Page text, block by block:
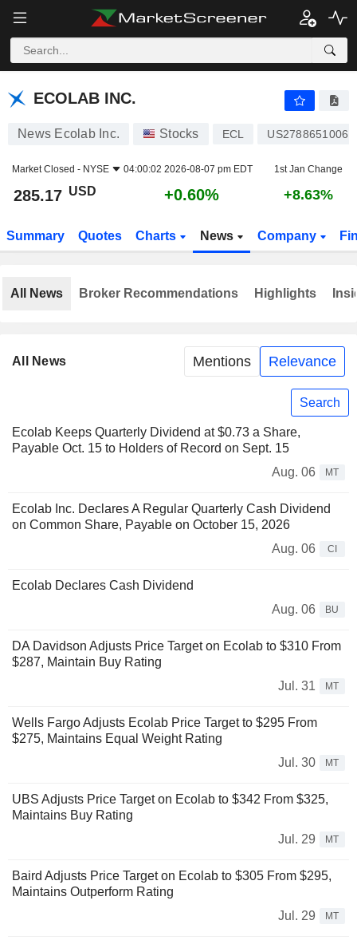
ECOLAB INC.
ECOLAB INC.
News Ecolab Inc. Stocks ECL US2788651006
Market Closed - NYSE 04:00:02 2026-08-07 pm EDT 1st Jan Change
285.17 USD +0.60% +8.63%
Summary Quotes Charts News Company
All News Mentions Relevance
Search
Ecolab Keeps Quarterly Dividend at $0.73 a Share,
Payable Oct. 15 to Holders of Record on Sept. 15
Aug. 06
MT
Ecolab Inc. Declares A Regular Quarterly Cash Dividend
on Common Share, Payable on October 15, 2026
Aug. 06
CI
Ecolab Declares Cash Dividend
Aug. 06
BU
DA Davidson Adjusts Price Target on Ecolab to $310 From
$287, Maintain Buy Rating
Jul. 31
MT
Wells Fargo Adjusts Ecolab Price Target to $295 From
$275, Maintains Equal Weight Rating
Jul. 30
MT
UBS Adjusts Price Target on Ecolab to $342 From $325,
Maintains Buy Rating
Jul. 29
MT
Baird Adjusts Price Target on Ecolab to $305 From $295,
Maintains Outperform Rating
Jul. 29
MT
All News Broker Recommendations Highlights